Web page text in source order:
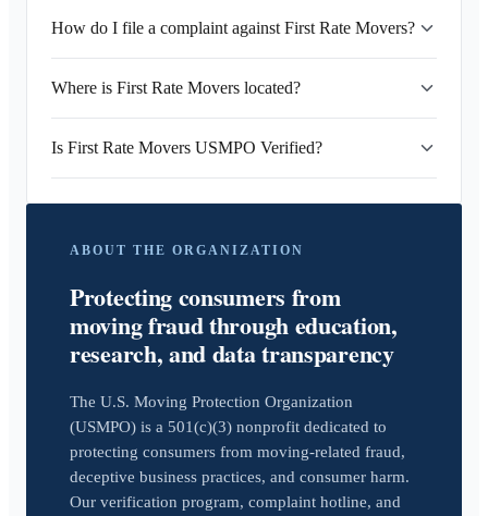
How do I file a complaint against First Rate Movers?
Where is First Rate Movers located?
Is First Rate Movers USMPO Verified?
ABOUT THE ORGANIZATION
Protecting consumers from
moving fraud through education,
research, and data transparency
The U.S. Moving Protection Organization
(USMPO) is a 501(c)(3) nonprofit dedicated to
protecting consumers from moving-related fraud,
deceptive business practices, and consumer harm.
Our verification program, complaint hotline, and